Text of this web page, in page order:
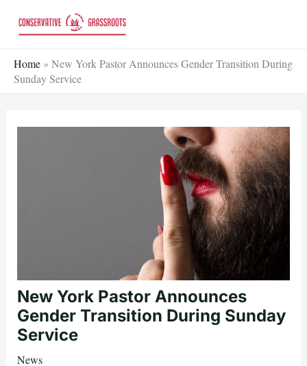
Home » New York Pastor Announces Gender Transition During
Sunday Service
New York Pastor Announces
Gender Transition During Sunday
Service
News